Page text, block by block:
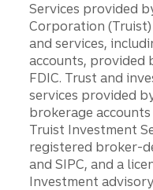
Services provided
Corporation
and services,
accounts, provided
FDIC. Trust and
services provided
brokerage
Truist Investment
registered broker-
and SIPC, and a
Investment